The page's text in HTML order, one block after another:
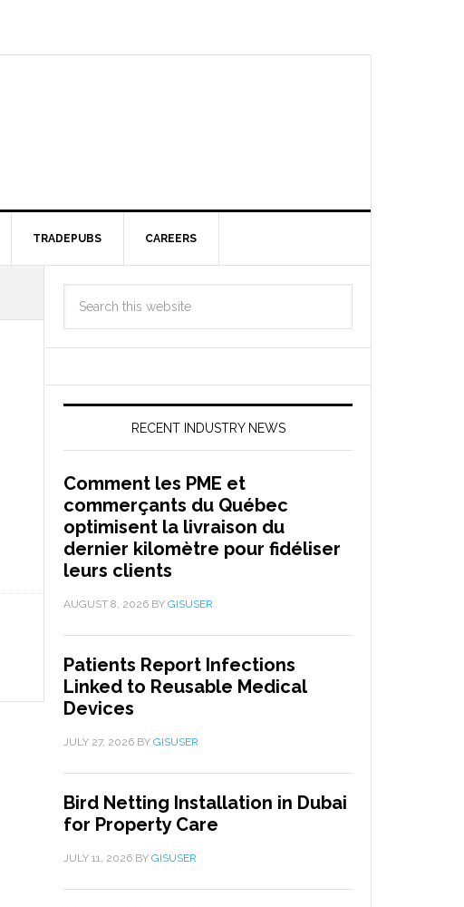
TRADEPUBS CAREERS
RECENT INDUSTRY NEWS
Comment les PME et
commerçants du Québec
optimisent la livraison du
dernier kilomètre pour fidéliser
leurs clients
AUGUST 8, 2026 BY GISUSER
Patients Report Infections
Linked to Reusable Medical
Devices
JULY 27, 2026 BY GISUSER
Bird Netting Installation in Dubai
for Property Care
JULY 11, 2026 BY GISUSER